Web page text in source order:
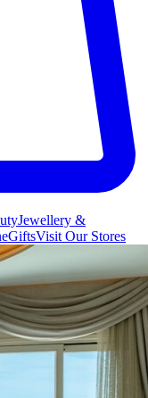
Jewellery &
GiftsVisit Our Stores